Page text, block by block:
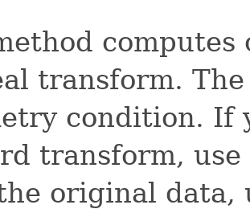
transform.
condition. If
transform, use
original data,